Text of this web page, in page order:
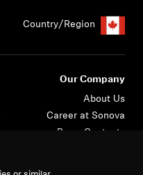
Country/Region
Our Company
About Us
Career at Sonova
Press Contacts